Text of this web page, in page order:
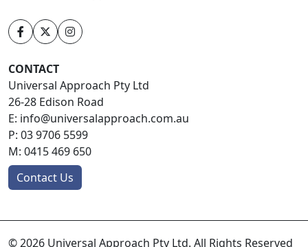
CONTACT
Universal Approach Pty Ltd
26-28 Edison Road
E: info@universalapproach.com.au
P: 03 9706 5599
M: 0415 469 650
Contact Us
© 2026 Universal Approach Pty Ltd. All Rights Reserved